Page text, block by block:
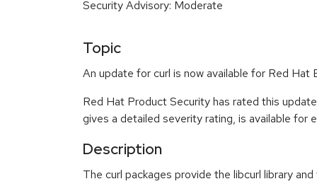
Security Advisory: Moderate
Topic
An update for curl is now available for Red
Red Hat Product Security has rated this
gives a detailed severity rating, is available for
Description
The curl packages provide the libcurl library